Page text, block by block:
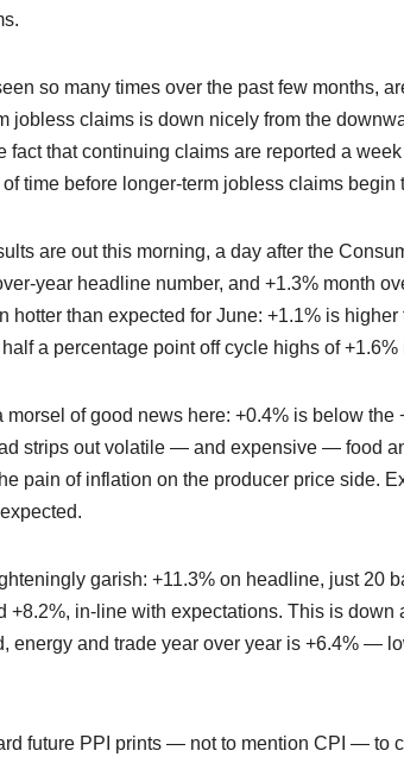
so many times over the past few months,
jobless claims is down nicely from the
fact that continuing claims are reported a
time before longer-term jobless claims begin
are out this morning, a day after the
year headline number, and +1.3% month
hotter than expected for June: +1.1% is
a percentage point off cycle highs of +1.6%
of good news here: +0.4% is below
strips out volatile — and expensive — food
pain of inflation on the producer price side.
garish: +11.3% on headline, just 20
+8.2%, in-line with expectations. This is down
energy and trade year over year is +6.4% —
future PPI prints — not to mention CPI — to